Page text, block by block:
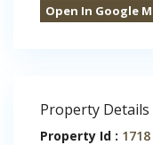
Open In Google
Property Details
Property Id : 1718